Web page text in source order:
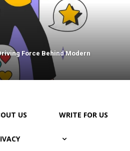
Force Behind Modern
US WRITE FOR US